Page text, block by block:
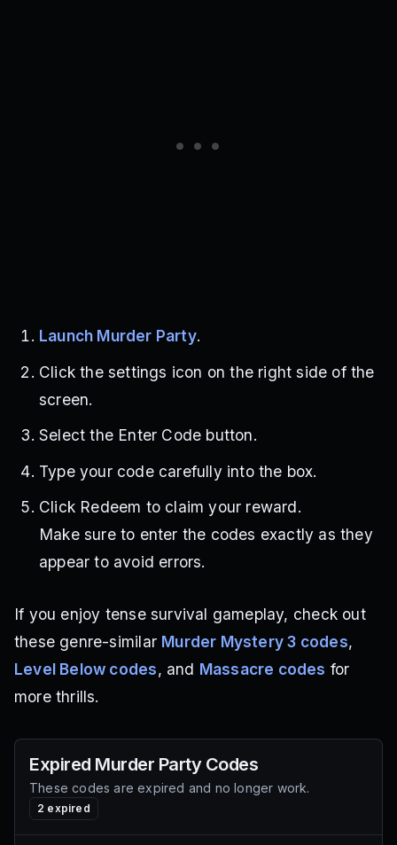
Launch Murder Party.
Click the settings icon on the right side of the
screen.
Select the Enter Code button.
Type your code carefully into the box.
Click Redeem to claim your reward.
Make sure to enter the codes exactly as they
appear to avoid errors.
If you enjoy tense survival gameplay, check out
these genre-similar Murder Mystery 3 codes,
Level Below codes, and Massacre codes for
more thrills.
Expired Murder PartyCodes
These codes are expired and no longer work.
2 expired